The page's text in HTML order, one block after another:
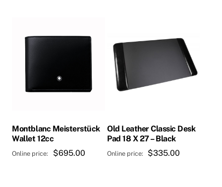
Montblanc Meisterstück
Wallet 12cc
$695.00
Old Leather Classic Desk
Pad 18 X 27 – Black
$335.00